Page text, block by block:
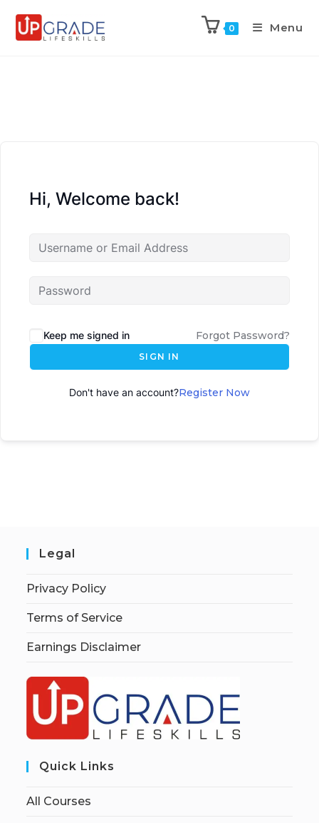
0 Menu
Hi, Welcome back!
Keep me signed in Forgot Password?
SIGN IN
Don't have an account?Register Now
Legal
Privacy Policy
Terms of Service
Earnings Disclaimer
Quick Links
All Courses